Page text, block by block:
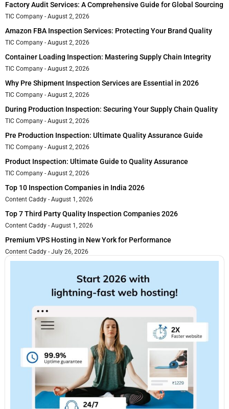
Factory Audit Services: A Comprehensive Guide for Global Sourcing
TIC Company August 2, 2026
Amazon FBA Inspection Services: Protecting Your Brand Quality
TIC Company August 2, 2026
Container Loading Inspection: Mastering Supply Chain Integrity
TIC Company August 2, 2026
Why Pre Shipment Inspection Services are Essential in 2026
TIC Company August 2, 2026
During Production Inspection: Securing Your Supply Chain Quality
TIC Company August 2, 2026
Pre Production Inspection: Ultimate Quality Assurance Guide
TIC Company August 2, 2026
Product Inspection: Ultimate Guide to Quality Assurance
TIC Company August 2, 2026
Top 10 Inspection Companies in India 2026
Content Caddy August 1, 2026
Top 7 Third Party Quality Inspection Companies 2026
Content Caddy August 1, 2026
Premium VPS Hosting in New York for Performance
Content Caddy July 26, 2026